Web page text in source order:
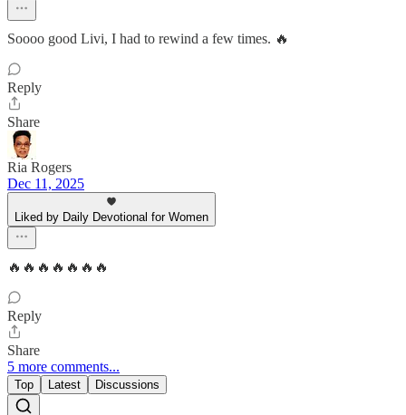
Soooo good Livi, I had to rewind a few times. 🔥
Reply
Share
Ria Rogers
Dec 11, 2025
Liked by Daily Devotional for Women
🔥🔥🔥🔥🔥🔥🔥
Reply
Share
5 more comments...
Top Latest Discussions